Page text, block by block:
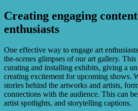
Creating engaging
enthusiasts
One effective way to engage art
the-scenes glimpses of our art gallery.
curating and installing exhibits, giving a
creating excitement for upcoming shows.
stories behind the artworks and artists,
connections with the audience. This can
artist spotlights, and storytelling captions.